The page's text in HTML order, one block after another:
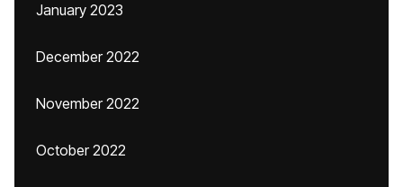
January 2023
December 2022
November 2022
October 2022